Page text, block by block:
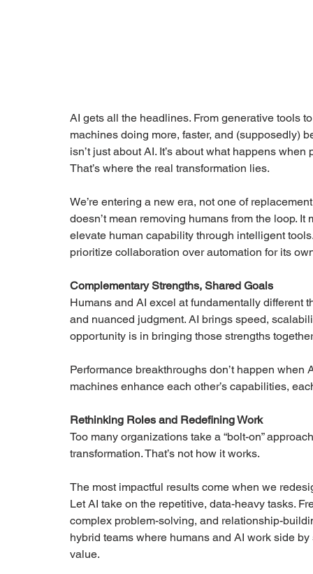
AI gets all the headlines. From generative tools
machines doing more, faster, and (supposedly)
isn’t just about AI. It’s about what happens
That’s where the real transformation lies.
We’re entering a new era, not one of
doesn’t mean removing humans from the loop.
elevate human capability through intelligent
prioritize collaboration over automation for its
Complementary Strengths, Shared Goals
Humans and AI excel at fundamentally different
and nuanced judgment. AI brings speed,
opportunity is in bringing those strengths
Performance breakthroughs don’t happen
machines enhance each other’s capabilities,
Rethinking Roles and Redefining Work
Too many organizations take a “bolt-on”
transformation. That’s not how it works.
The most impactful results come when we
Let AI take on the repetitive, data-heavy tasks.
complex problem-solving, and relationship-
hybrid teams where humans and AI work side
value.